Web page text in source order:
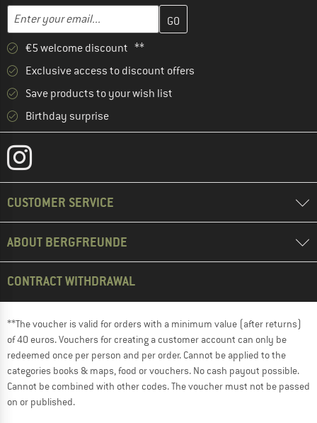
Email address
Enter your email address here and create your customer
€5 welcome discount **
Exclusive access to discount offers
Save products to your wish list
Birthday surprise
CUSTOMER SERVICE
ABOUT BERGFREUNDE
CONTRACT WITHDRAWAL
**The voucher is valid for orders with a minimum value (after returns)
of 40 euros. Vouchers for creating a customer account can only be
redeemed once per person and per order. Cannot be applied to the
categories books & maps, food or vouchers. No cash payout possible.
Cannot be combined with other codes. The voucher must not be passed
on or published.